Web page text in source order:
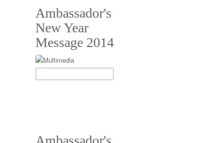
Ambassador's
New Year
Message 2014